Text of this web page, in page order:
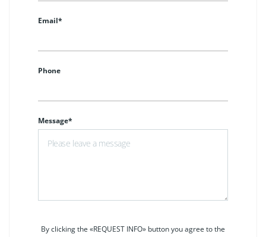
Email*
Phone
Message*
By clicking the «REQUEST INFO» button you agree to the